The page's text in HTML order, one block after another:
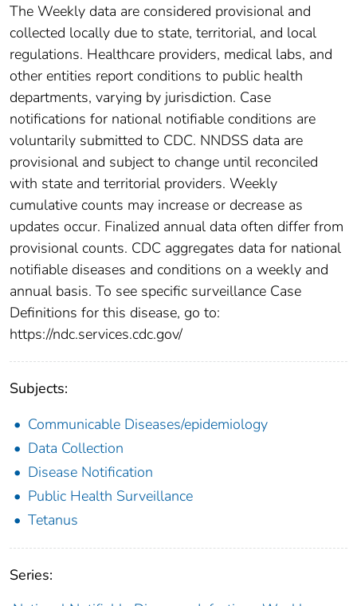
The Weekly data are considered provisional and
collected locally due to state, territorial, and local
regulations. Healthcare providers, medical labs, and
other entities report conditions to public health
departments, varying by jurisdiction. Case
notifications for national notifiable conditions are
voluntarily submitted to CDC. NNDSS data are
provisional and subject to change until reconciled
with state and territorial providers. Weekly
cumulative counts may increase or decrease as
updates occur. Finalized annual data often differ from
provisional counts. CDC aggregates data for national
notifiable diseases and conditions on a weekly and
annual basis. To see specific surveillance Case
Definitions for this disease, go to:
https://ndc.services.cdc.gov/
Subjects:
Communicable Diseases/epidemiology
Data Collection
Disease Notification
Public Health Surveillance
Tetanus
Series: